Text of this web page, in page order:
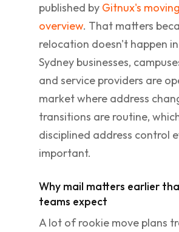
published by Gitnux's
overview. That matters
relocation doesn't happen
Sydney businesses,
and service providers are
market where address
transitions are routine,
disciplined address control
important.
Why mail matters earlier
teams expect
A lot of rookie move plans